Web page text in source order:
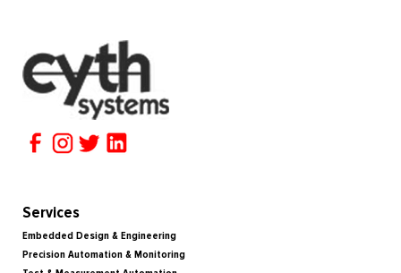
Services
Embedded Design & Engineering
Precision Automation & Monitoring